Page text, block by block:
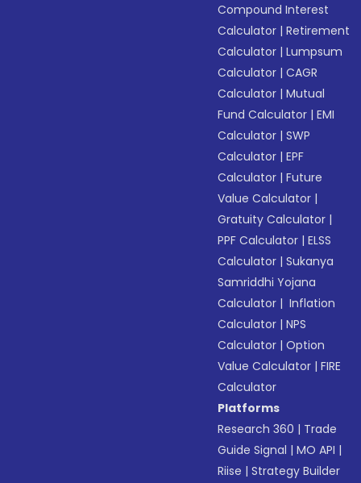
Compound Interest
Calculator |Retirement
Calculator |Lumpsum
Calculator |CAGR
Calculator |Mutual
Fund Calculator |EMI
Calculator |SWP
Calculator |EPF
Calculator |Future
Value Calculator |
Gratuity Calculator |
PPF Calculator |ELSS
Calculator |Sukanya
Samriddhi Yojana
Calculator | Inflation
Calculator |NPS
Calculator |Option
Value Calculator |FIRE
Calculator
Platforms
Research 360 | Trade
Guide Signal |MO API |
Riise |Strategy Builder